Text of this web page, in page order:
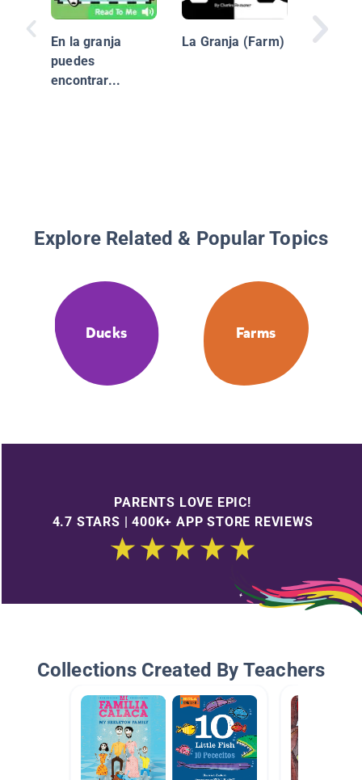
En la granja
puedes
encontrar...
La Granja (Farm)
¿Sabes
sobre
Explore Related & Popular Topics
Ducks Farms
PARENTS LOVE EPIC!
4.7 STARS | 400K+ APP STORE REVIEWS
Collections Created By Teachers